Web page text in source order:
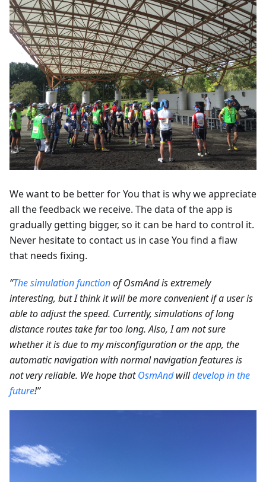
We want to be better for You that is why we appreciate
all the feedback we receive. The data of the app is
gradually getting bigger, so it can be hard to control it.
Never hesitate to contact us in case You find a flaw
that needs fixing.
“The simulation functionof OsmAnd is extremely
interesting, but I think it will be more convenient if a user is
able to adjust the speed. Currently, simulations of long
distance routes take far too long. Also, I am not sure
whether it is due to my misconfiguration or the app, the
automatic navigation with normal navigation features is
not very reliable. We hope thatOsmAndwilldevelop in the
future!”